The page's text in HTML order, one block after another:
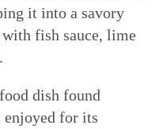
it into a savory
fish sauce, lime
dish found
enjoyed for its